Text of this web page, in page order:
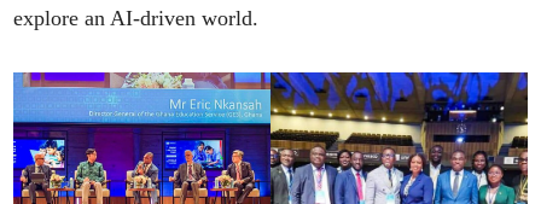
explore an AI-driven world.